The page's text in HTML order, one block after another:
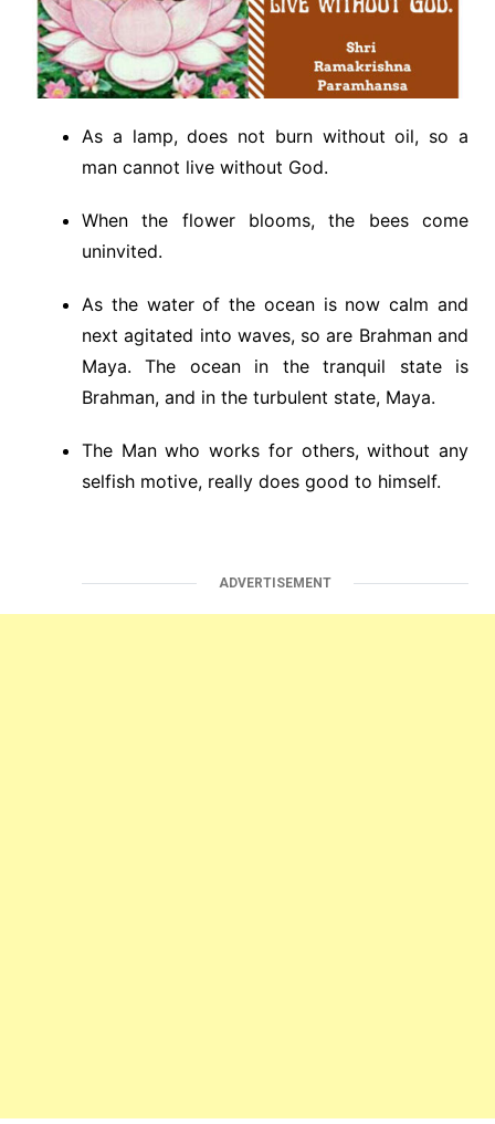
As a lamp, does not burn without oil, so a
man cannot live without God.
When the flower blooms, the bees come
uninvited.
As the water of the ocean is now calm and
next agitated into waves, so are Brahman and
Maya. The ocean in the tranquil state is
Brahman, and in the turbulent state, Maya.
The Man who works for others, without any
selfish motive, really does good to himself.
ADVERTISEMENT